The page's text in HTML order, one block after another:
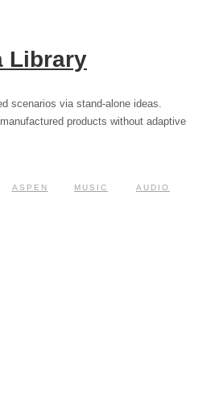
Library
scenarios via stand-alone ideas.
products without adaptive
ASPEN MUSIC AUDIO